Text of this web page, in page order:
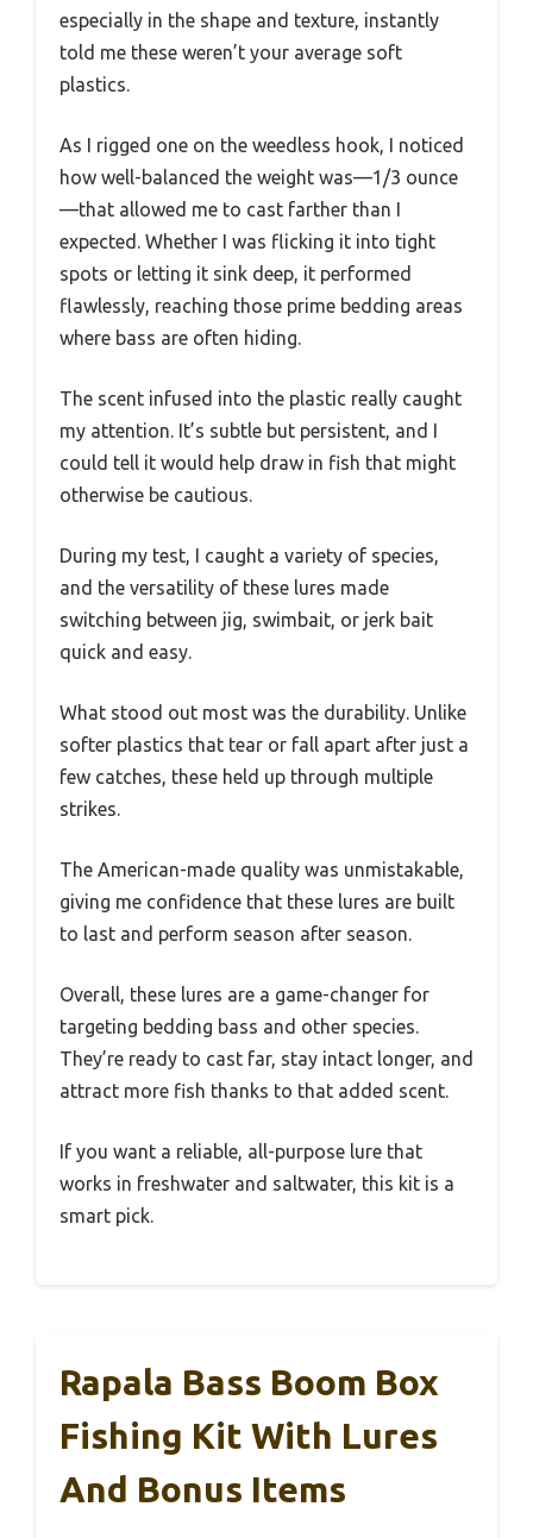
especially in the shape and texture, instantly
told me these weren’t your average soft
plastics.
As I rigged one on the weedless hook, I noticed
how well-balanced the weight was—1/3 ounce
—that allowed me to cast farther than I
expected. Whether I was flicking it into tight
spots or letting it sink deep, it performed
flawlessly, reaching those prime bedding areas
where bass are often hiding.
The scent infused into the plastic really caught
my attention. It’s subtle but persistent, and I
could tell it would help draw in fish that might
otherwise be cautious.
During my test, I caught a variety of species,
and the versatility of these lures made
switching between jig, swimbait, or jerk bait
quick and easy.
What stood out most was the durability. Unlike
softer plastics that tear or fall apart after just a
few catches, these held up through multiple
strikes.
The American-made quality was unmistakable,
giving me confidence that these lures are built
to last and perform season after season.
Overall, these lures are a game-changer for
targeting bedding bass and other species.
They’re ready to cast far, stay intact longer, and
attract more fish thanks to that added scent.
If you want a reliable, all-purpose lure that
works in freshwater and saltwater, this kit is a
smart pick.
Rapala Bass Boom Box
Fishing Kit With Lures
And Bonus Items